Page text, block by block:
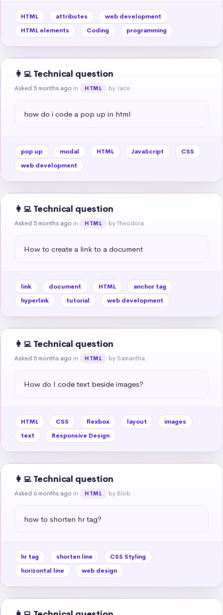
HTML attributes
web development
HTML elements
Coding programming
👩‍💻 Technical question
Asked 5 months ago in HTML by Jace
how do i code a pop up in html
pop up modal HTML JavaScript
CSS
web development
👩‍💻 Technical question
Asked 5 months ago in HTML by Theodora
How to create a link to a document
link document HTML
anchor tag
hyperlink
tutorial web development
👩‍💻 Technical question
Asked 5 months ago in HTML by Samantha
How do I code text beside images?
HTML CSS flexbox layout
images
text
Responsive Design
👩‍💻 Technical question
Asked 6 months ago in HTML by Blob
how to shorten hr tag?
hr tag shorten line
CSS Styling
horizontal line
web design